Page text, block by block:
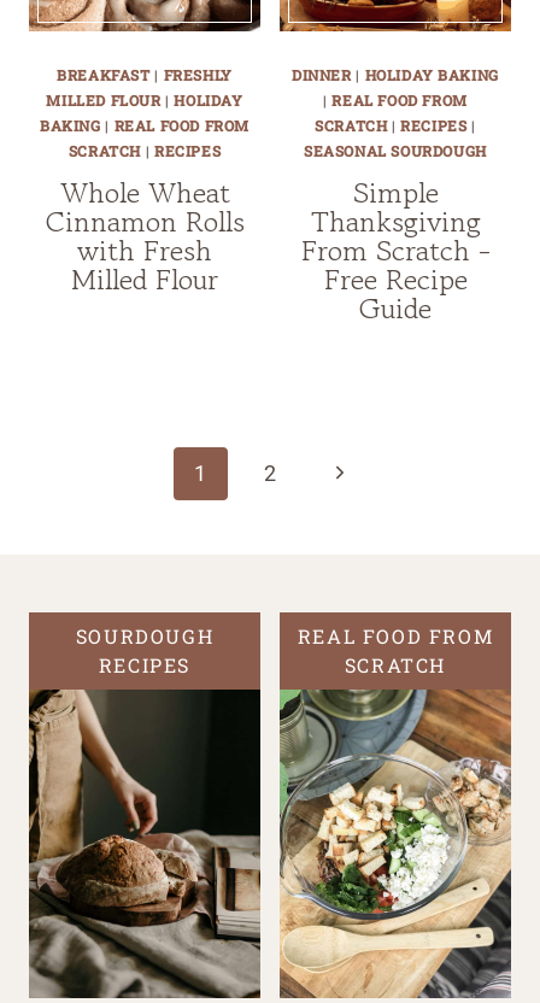
BREAKFAST| FRESHLY
MILLED FLOUR |HOLIDAY
BAKING | REAL FOOD FROM
SCRATCH | RECIPES
Whole Wheat
Cinnamon Rolls
with Fresh
Milled Flour
DINNER | HOLIDAY BAKING
|REAL FOOD FROM
SCRATCH|RECIPES|
SEASONAL SOURDOUGH
Simple
Thanksgiving
From Scratch -
Free Recipe
Guide
navigation
1 2
Next
SOURDOUGH
RECIPES
REAL FOOD FROM
SCRATCH